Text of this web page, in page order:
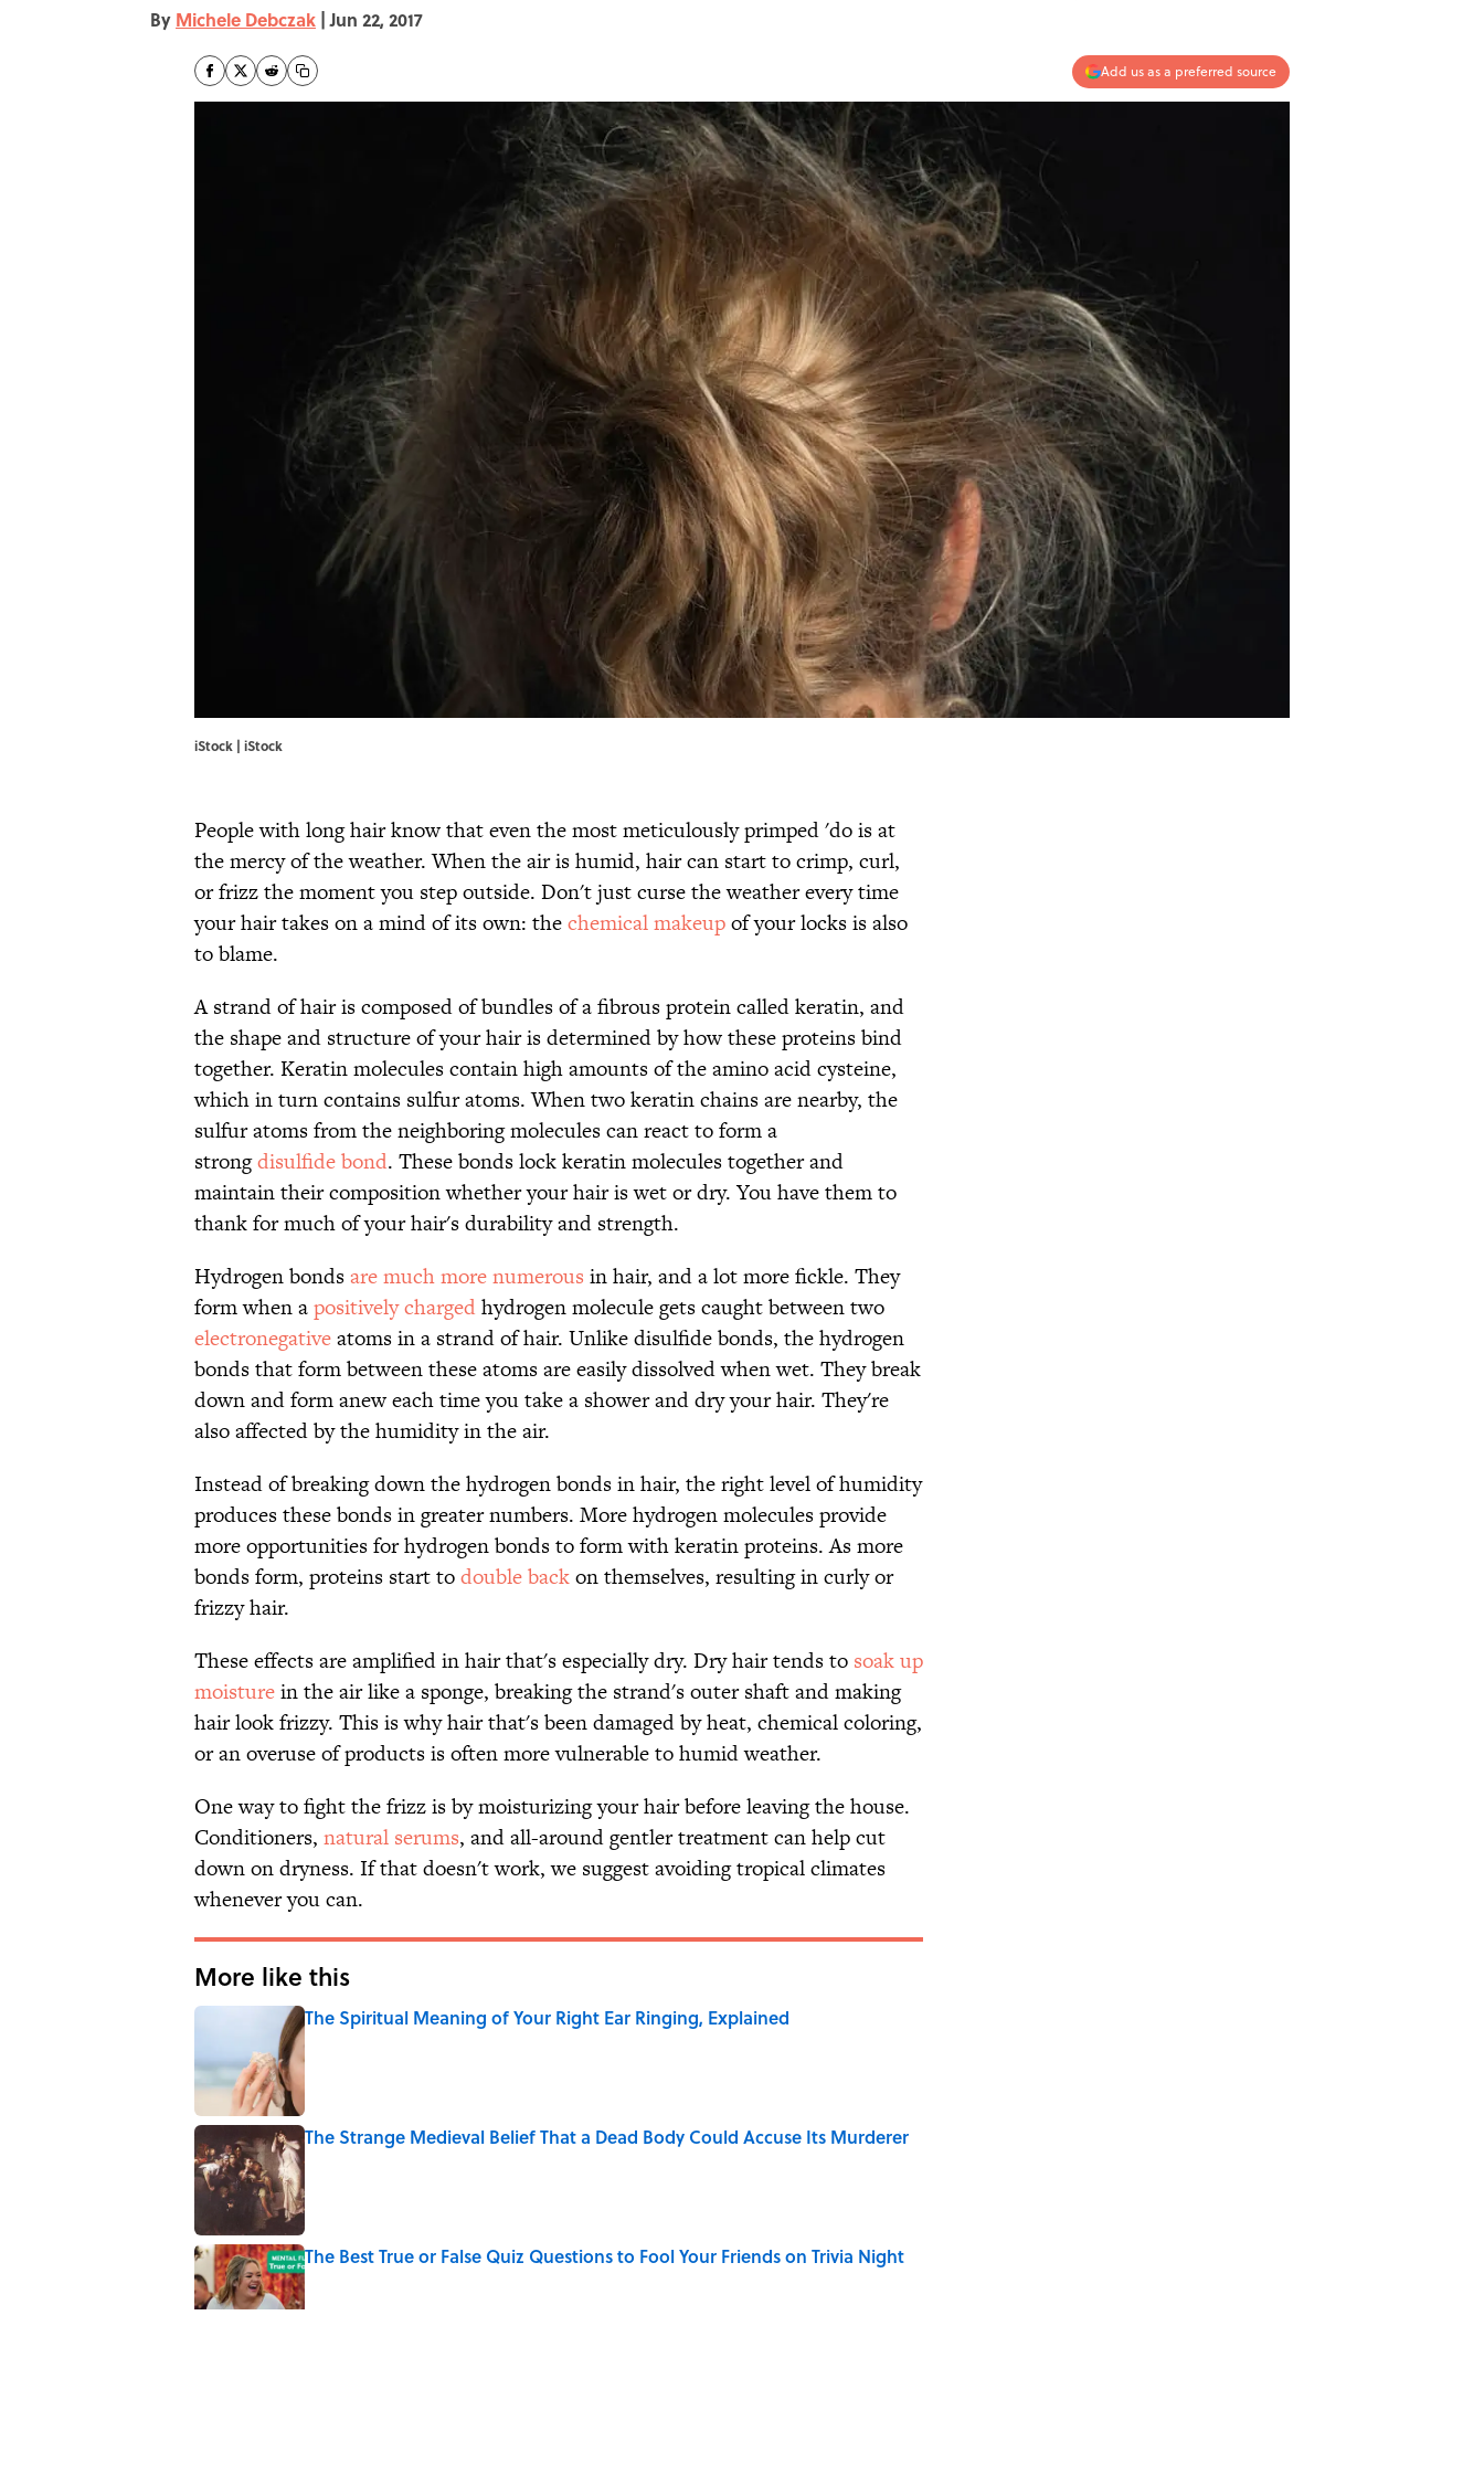
By Michele Debczak | Jun 22, 2017
Add us as a preferred source
iStock | iStock
People with long hair know that even the most meticulously primped 'do is at
the mercy of the weather. When the air is humid, hair can start to crimp, curl,
or frizz the moment you step outside. Don't just curse the weather every time
your hair takes on a mind of its own: thechemical makeupof your locks is also
to blame.
A strand of hair is composed of bundles of a fibrous protein called keratin, and
the shape and structure of your hair is determined by how these proteins bind
together. Keratin molecules contain high amounts of the amino acid cysteine,
which in turn contains sulfur atoms. When two keratin chains are nearby, the
sulfur atoms from the neighboring molecules can react to form a
strongdisulfide bond. These bonds lock keratin molecules together and
maintain their composition whether your hair is wet or dry. You have them to
thank for much of your hair's durability and strength.
Hydrogen bondsare much morenumerous in hair, and a lot more fickle. They
form when apositively chargedhydrogen molecule gets caught between two
electronegativeatoms in a strand of hair. Unlike disulfide bonds, the hydrogen
bonds that form between these atoms are easily dissolved when wet. They break
down and form anew each time you take a shower and dry your hair. They're
also affected by the humidity in the air.
Instead of breaking down the hydrogen bonds in hair, the right level of humidity
produces these bonds in greater numbers. More hydrogen molecules provide
more opportunities for hydrogen bonds to form with keratin proteins. As more
bonds form, proteins start todouble backon themselves, resulting in curly or
frizzy hair.
These effects are amplified in hair that's especially dry. Dry hair tends to soak up
moisturein the air like a sponge, breaking the strand's outer shaft and making
hair look frizzy. This is why hair that's been damaged by heat, chemical coloring,
or an overuse of products is often more vulnerable to humid weather.
One way to fight the frizz is by moisturizing your hair before leaving the house.
Conditioners, natural serums, and all-around gentler treatment can help cut
down on dryness. If that doesn't work, we suggest avoiding tropical climates
whenever you can.
More like this
The Spiritual Meaning of Your Right Ear Ringing, Explained
The Strange Medieval Belief That a Dead Body Could Accuse Its Murderer
Published by on Invalid Date
The Best True or False Quiz Questions to Fool Your Friends on Trivia Night
Published by on Invalid Date